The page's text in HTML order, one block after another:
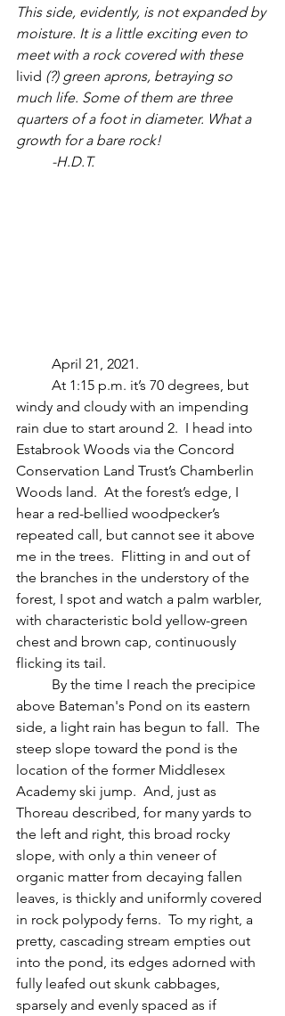
This side, evidently, is not expanded by
moisture. It is a little exciting even to
meet with a rock covered with these
livid (?) green aprons, betraying so
much life. Some of them are three
quarters of a foot in diameter. What a
growth for a bare rock!
	-H.D.T.
	April 21, 2021.
windy and cloudy with an impending
rain due to start around 2.  I head into
Estabrook Woods via the Concord
Conservation Land Trust’s Chamberlin
Woods land.  At the forest’s edge, I
hear a red-bellied woodpecker’s
repeated call, but cannot see it above
me in the trees.  Flitting in and out of
the branches in the understory of the
forest, I spot and watch a palm warbler,
with characteristic bold yellow-green
chest and brown cap, continuously
flicking its tail.
above Bateman's Pond on its eastern
side, a light rain has begun to fall.  The
steep slope toward the pond is the
location of the former Middlesex
Academy ski jump.  And, just as
Thoreau described, for many yards to
the left and right, this broad rocky
slope, with only a thin veneer of
organic matter from decaying fallen
leaves, is thickly and uniformly covered
in rock polypody ferns.  To my right, a
pretty, cascading stream empties out
into the pond, its edges adorned with
fully leafed out skunk cabbages,
sparsely and evenly spaced as if